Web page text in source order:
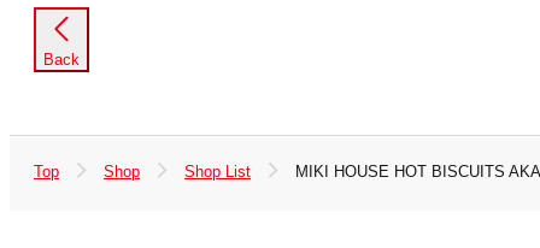
Back
Top Shop Shop List MIKI HOUSE HOT BISCUITS